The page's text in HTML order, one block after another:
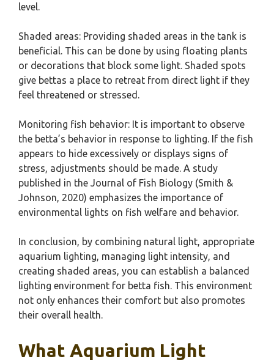
level.
Shaded areas: Providing shaded areas in the tank is
beneficial. This can be done by using floating plants
or decorations that block some light. Shaded spots
give bettas a place to retreat from direct light if they
feel threatened or stressed.
Monitoring fish behavior: It is important to observe
the betta’s behavior in response to lighting. If the fish
appears to hide excessively or displays signs of
stress, adjustments should be made. A study
published in the Journal of Fish Biology (Smith &
Johnson, 2020) emphasizes the importance of
environmental lights on fish welfare and behavior.
In conclusion, by combining natural light, appropriate
aquarium lighting, managing light intensity, and
creating shaded areas, you can establish a balanced
lighting environment for betta fish. This environment
not only enhances their comfort but also promotes
their overall health.
What Aquarium Light